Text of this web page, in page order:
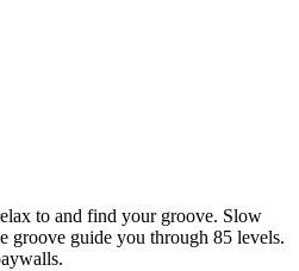
to and find your groove. Slow
groove guide you through 85 levels.